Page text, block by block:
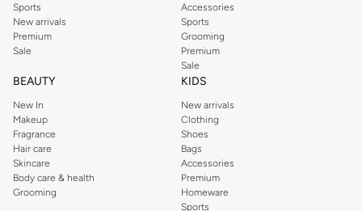
Sports
New arrivals
Premium
Sale
Accessories
Sports
Grooming
Premium
Sale
BEAUTY
New In
Makeup
Fragrance
Hair care
Skincare
Body care & health
Grooming
KIDS
New arrivals
Clothing
Shoes
Bags
Accessories
Premium
Homeware
Sports